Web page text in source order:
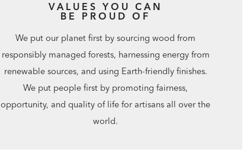
VALUES YOU CAN
BE PROUD OF
We put our planet first by sourcing wood from
responsibly managed forests, harnessing energy from
renewable sources, and using Earth-friendly finishes.
We put people first by promoting fairness,
opportunity, and quality of life for artisans all over the
world.